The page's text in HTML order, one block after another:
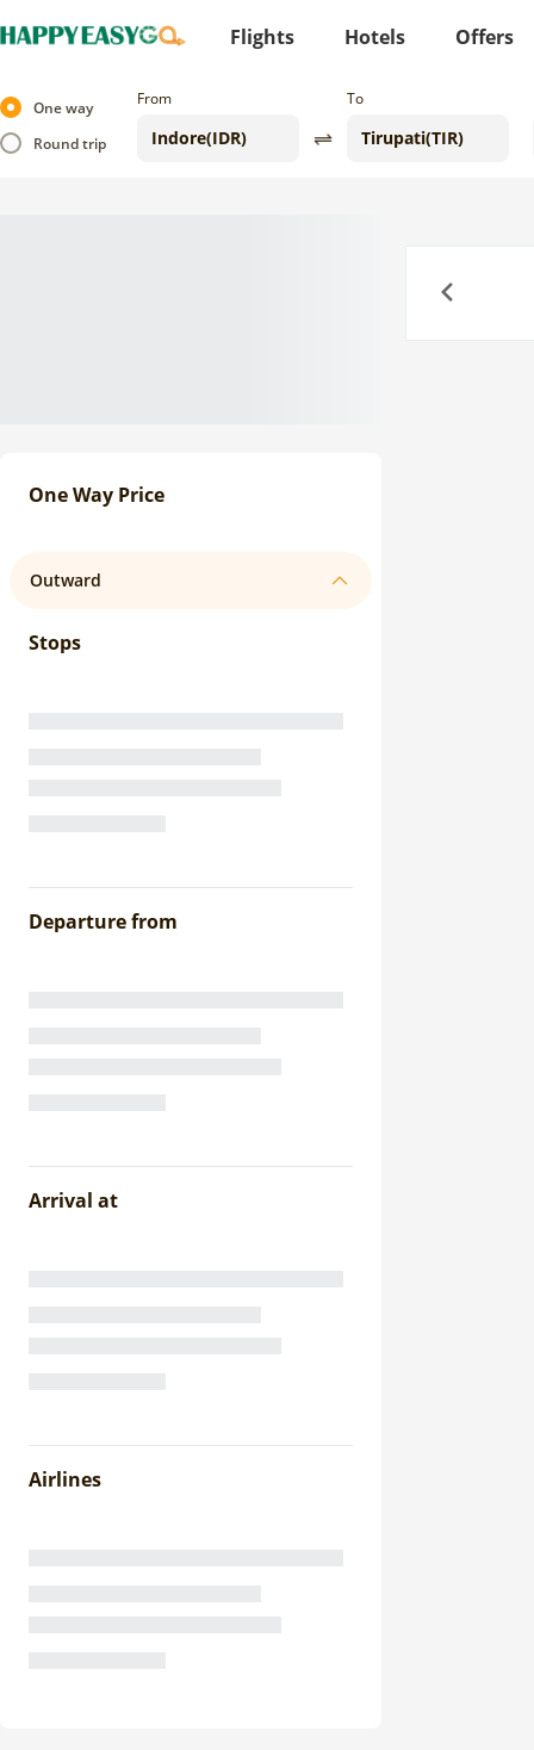
Flights Hotels Offers
One way
Round trip
From To
One Way Price
Outward
Stops
Departure from
Arrival at
Airlines